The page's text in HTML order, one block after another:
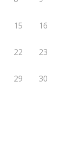
15 16
22 23
29 30